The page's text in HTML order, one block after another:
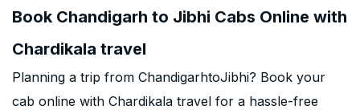
Book Chandigarh to Jibhi Cabs Online with
Chardikala travel
Planning a trip from ChandigarhtoJibhi? Book your
cab online with Chardikala travel for a hassle-free